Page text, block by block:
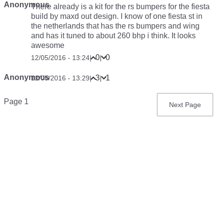
AnonymousThere already is a kit for the rs bumpers for the fiesta
build by maxd out design. I know of one fiesta st in
the netherlands that has the rs bumpers and wing
and has it tuned to about 260 bhp i think. It looks
awesome
12/05/2016 - 13:24| 0| 0
Anonymous12/05/2016 - 13:29| 3| 1
Pagination
Page 1
Next
Next Page